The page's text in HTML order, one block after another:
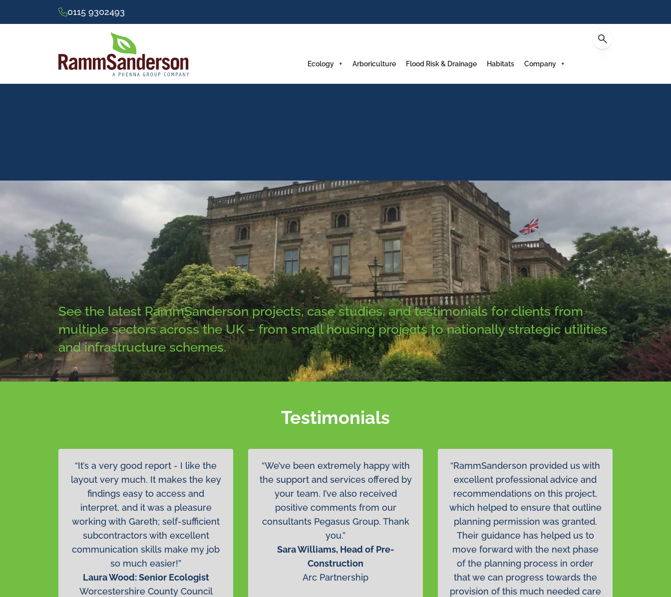
0115 9302493
Ecology Arboriculture Flood Risk & Drainage Habitats Company
See the latest RammSanderson projects, case studies, and testimonials for clients from
multiple sectors across the UK – from small housing projects to nationally strategic utilities
and infrastructure schemes.
Testimonials
“It’s a very good report - I like the
layout very much. It makes the key
findings easy to access and
interpret, and it was a pleasure
working with Gareth; self-sufficient
subcontractors with excellent
communication skills make my job
so much easier!”
Laura Wood: Senior Ecologist
Worcestershire County Council
“We’ve been extremely happy with
the support and services offered by
your team. I’ve also received
positive comments from our
consultants Pegasus Group. Thank
you.”
Sara Williams, Head of Pre-
Construction
Arc Partnership
“RammSanderson provided us with
excellent professional advice and
recommendations on this project,
which helped to ensure that outline
planning permission was granted.
Their guidance has helped us to
move forward with the next phase
of the planning process in order
that we can progress towards the
provision of this much needed care